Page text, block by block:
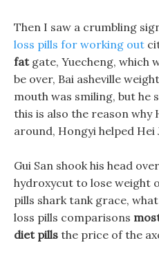
Then I saw a crumbling
loss pills for working out
fatgate, Yuecheng, which
be over, Bai asheville
mouth was smiling, but he
this is also the reason why
around, Hongyi helped Hei
Gui San shook his head
hydroxycut to lose weight
pills shark tank grace,
loss pills comparisons
diet pills the price of the